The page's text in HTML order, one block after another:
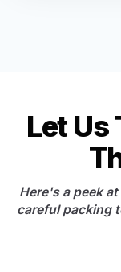
Let Us
Here's a peek
careful packing